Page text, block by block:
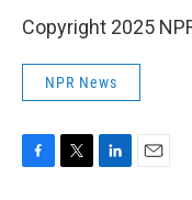
Copyright 2025
NPR News